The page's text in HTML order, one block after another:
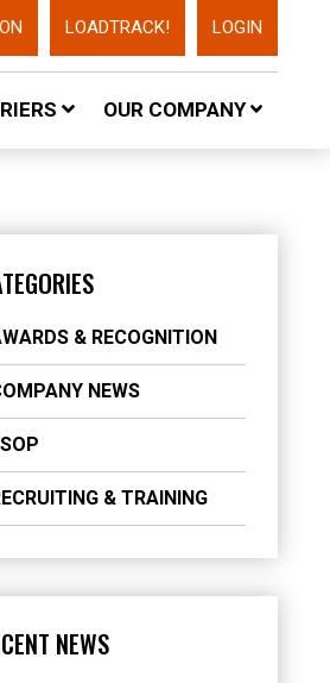
LOADTRACK! LOGIN
OUR COMPANY
& RECOGNITION
NEWS
& TRAINING
NEWS